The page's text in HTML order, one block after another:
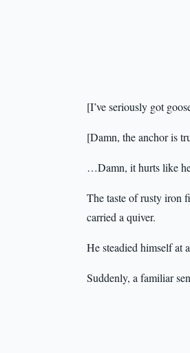
[I’ve seriously got
[Damn, the anchor is
…Damn, it hurts like
The taste of rusty iron
carried a quiver.
He steadied himself at
Suddenly, a familiar